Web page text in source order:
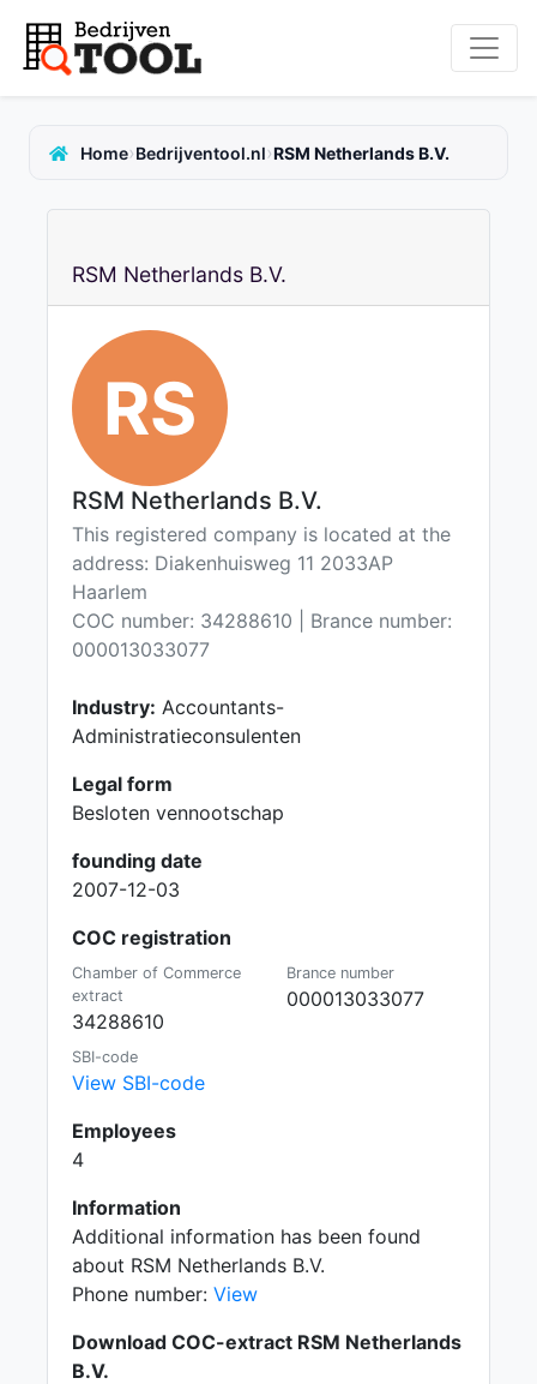
Home›Bedrijventool.nl›RSM Netherlands B.V.
RSM Netherlands B.V.
RS
RSM Netherlands B.V.
This registered company is located at the
address: Diakenhuisweg 11 2033AP
Haarlem
COC number: 34288610 | Brance number:
000013033077
Industry: Accountants-
Administratieconsulenten
Legal form
Besloten vennootschap
founding date
2007-12-03
COC registration
Chamber of Commerce
extract
34288610
Brance number
000013033077
SBI-code
View SBI-code
Employees
4
Information
Additional information has been found
about RSM Netherlands B.V.
Phone number: View
Download COC-extract RSM Netherlands
B.V.